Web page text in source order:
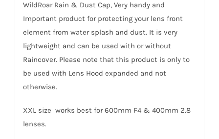
WildRoar Rain & Dust Cap, Very handy and
Important product for protecting your lens front
element from water splash and dust. It is very
lightweight and can be used with or without
Raincover. Please note that this product is only to
be used with Lens Hood expanded and not
otherwise.
XXL size works best for 600mm F4 & 400mm 2.8
lenses.